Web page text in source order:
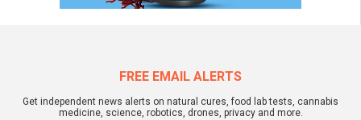
FREE EMAIL ALERTS
Get independent news alerts on natural cures, food lab tests, cannabis
medicine, science, robotics, drones, privacy and more.